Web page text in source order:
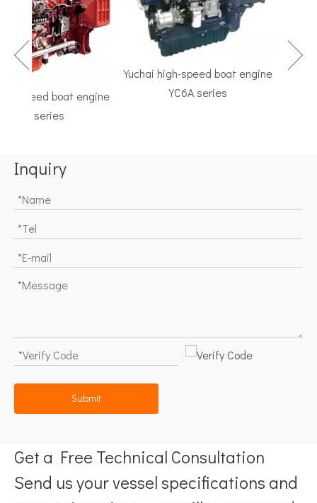
speed boat engine
series
Yuchai high-speed boat engine
YC6A series
Inquiry
Submit
Get a Free Technical Consultation
Send us your vessel specifications and